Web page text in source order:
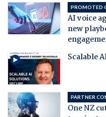
PROMOTED
AI voice
new
Scalable
PARTNER
One NZ